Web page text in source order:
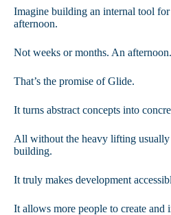
Imagine building an internal tool
afternoon.
Not weeks or months. An afternoon.
That’s the promise of Glide.
It turns abstract concepts into
All without the heavy lifting usually
building.
It truly makes development
It allows more people to create and